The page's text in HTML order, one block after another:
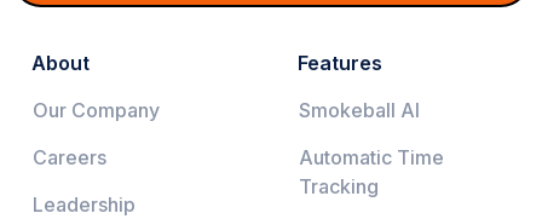
About
Our Company
Careers
Leadership
Features
Smokeball AI
Automatic Time
Tracking